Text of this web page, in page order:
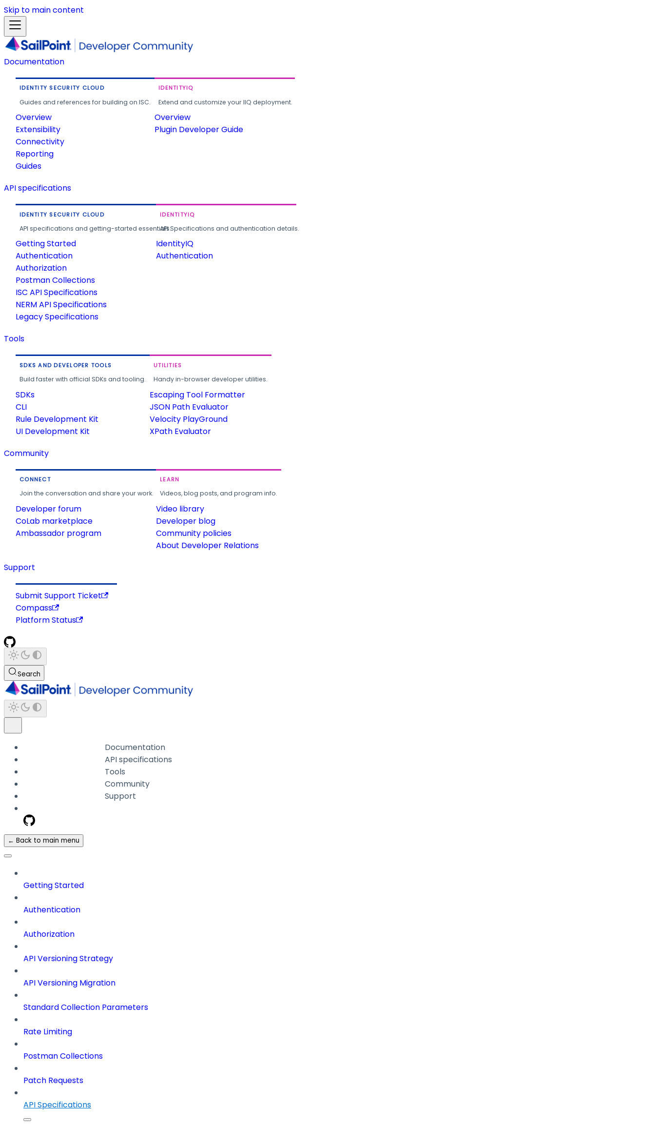
Skip to main content
Documentation
IDENTITY SECURITY CLOUD
Guides and references for building on ISC.
Overview
Extensibility
Connectivity
Reporting
Guides
IDENTITYIQ
Extend and customize your IIQ deployment.
Overview
Plugin Developer Guide
API specifications
IDENTITY SECURITY CLOUD
API specifications and getting-started essentials.
Getting Started
Authentication
Authorization
Postman Collections
ISC API Specifications
NERM API Specifications
Legacy Specifications
IDENTITYIQ
API Specifications and authentication details.
IdentityIQ
Authentication
Tools
SDKS AND DEVELOPER TOOLS
Build faster with official SDKs and tooling.
SDKs
CLI
Rule Development Kit
UI Development Kit
UTILITIES
Handy in-browser developer utilities.
Escaping Tool Formatter
JSON Path Evaluator
Velocity PlayGround
XPath Evaluator
Community
CONNECT
Join the conversation and share your work.
Developer forum
CoLab marketplace
Ambassador program
LEARN
Videos, blog posts, and program info.
Video library
Developer blog
Community policies
About Developer Relations
Support
Submit Support Ticket
Compass
Platform Status
Search
Documentation
API specifications
Tools
Community
Support
← Back to main menu
Getting Started
Authentication
Authorization
API Versioning Strategy
API Versioning Migration
Standard Collection Parameters
Rate Limiting
Postman Collections
Patch Requests
API Specifications